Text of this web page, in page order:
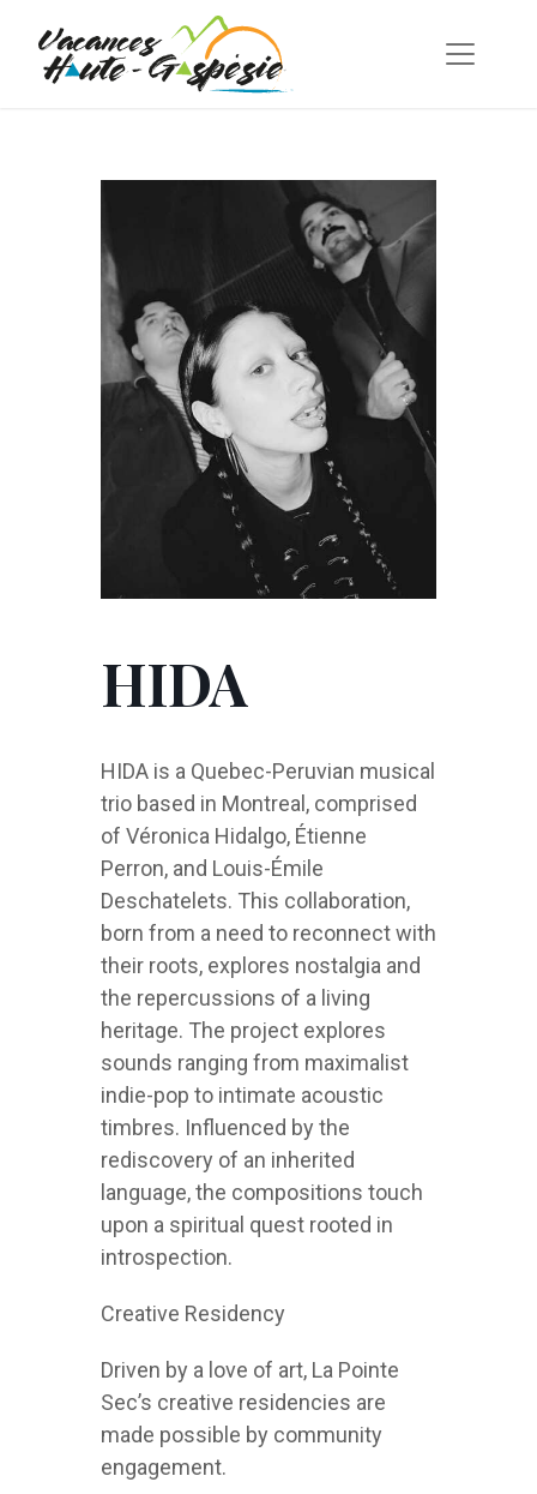
HIDA
HIDA is a Quebec-Peruvian musical
trio based in Montreal, comprised
of Véronica Hidalgo, Étienne
Perron, and Louis-Émile
Deschatelets. This collaboration,
born from a need to reconnect with
their roots, explores nostalgia and
the repercussions of a living
heritage. The project explores
sounds ranging from maximalist
indie-pop to intimate acoustic
timbres. Influenced by the
rediscovery of an inherited
language, the compositions touch
upon a spiritual quest rooted in
introspection.
Creative Residency
Driven by a love of art, La Pointe
Sec’s creative residencies are
made possible by community
engagement.